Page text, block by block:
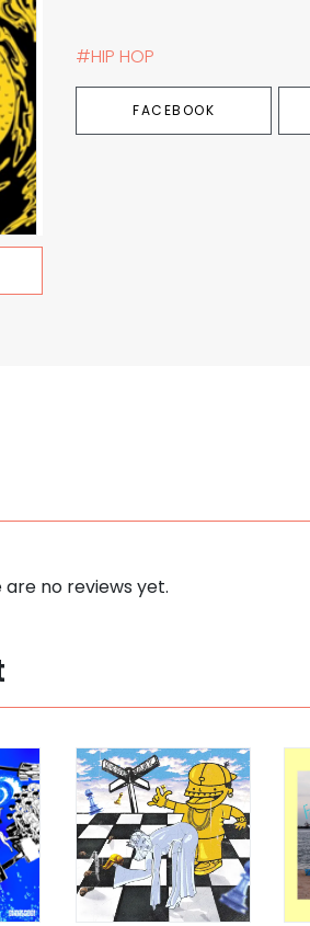
#HIP HOP
FACEBOOK
are no reviews yet.